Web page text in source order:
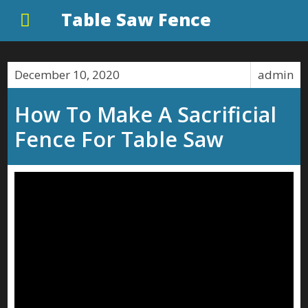
Table Saw Fence
December 10, 2020 admin
How To Make A Sacrificial
Fence For Table Saw